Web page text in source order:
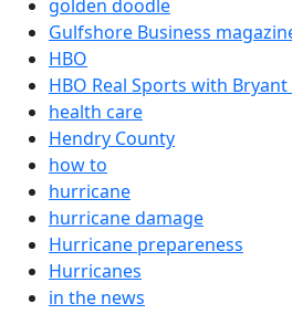
golden doodle
Gulfshore Business
HBO
HBO Real Sports with
health care
Hendry County
how to
hurricane
hurricane damage
Hurricane prepareness
Hurricanes
in the news